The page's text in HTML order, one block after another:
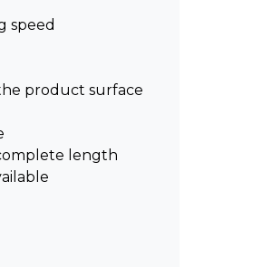
speed
product surface
length